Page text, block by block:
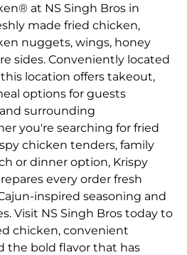
at NS Singh Bros in
made fried chicken,
nuggets, wings, honey
sides. Conveniently located
this location offers takeout,
options for guests
surrounding
you're searching for fried
chicken tenders, family
or dinner option, Krispy
every order fresh
inspired seasoning and
Visit NS Singh Bros today to
chicken, convenient
the bold flavor that has